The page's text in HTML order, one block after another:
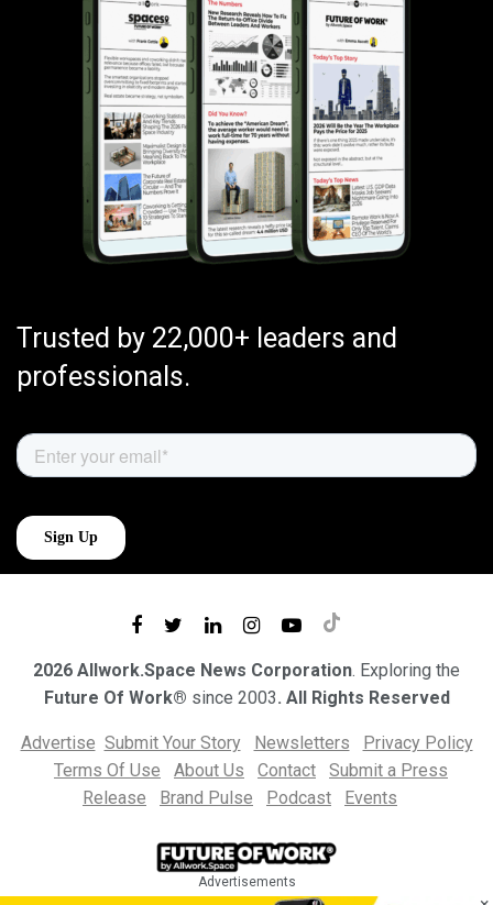
Trusted by 22,000+ leaders and
professionals.
2026 Allwork.Space News Corporation. Exploring the
Future Of Work® since 2003. All Rights Reserved
Advertise Submit Your Story Newsletters
Privacy Policy
Terms Of Use
About Us Contact
Submit a Press
Release
Brand Pulse Podcast Events
Advertisements